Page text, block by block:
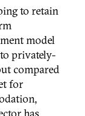
to retain
model
privately-
compared
for
has